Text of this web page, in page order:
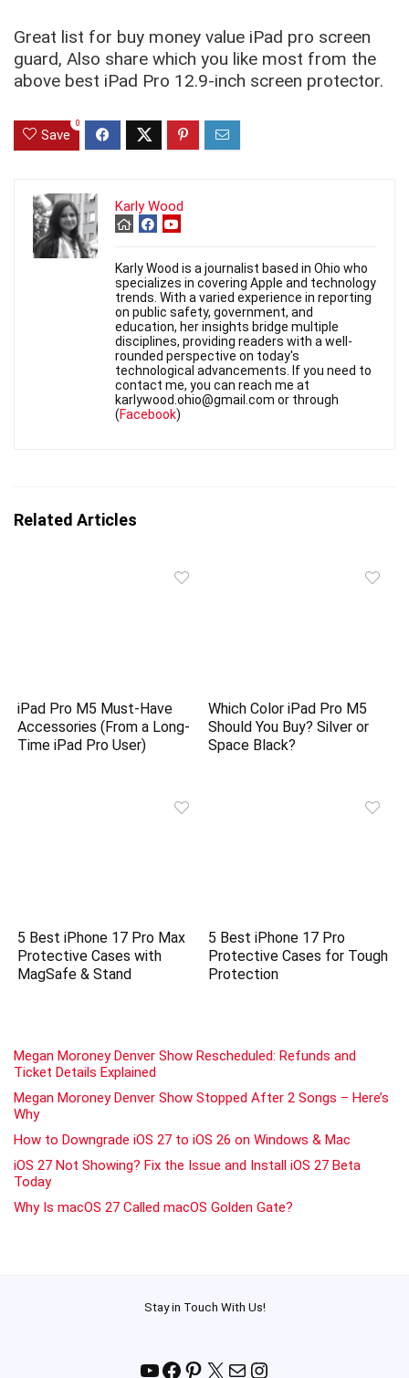
Great list for buy money value iPad pro screen
guard, Also share which you like most from the
above best iPad Pro 12.9-inch screen protector.
Save
0
Karly Wood
Karly Wood is a journalist based in Ohio who
specializes in covering Apple and technology
trends. With a varied experience in reporting
on public safety, government, and
education, her insights bridge multiple
disciplines, providing readers with a well-
rounded perspective on today's
technological advancements. If you need to
contact me, you can reach me at
karlywood.ohio@gmail.com or through
(Facebook)
Related Articles
iPad Pro M5 Must-Have
Accessories (From a Long-
Time iPad Pro User)
Which Color iPad Pro M5
Should You Buy? Silver or
Space Black?
5 Best iPhone 17 Pro Max
Protective Cases with
MagSafe & Stand
5 Best iPhone 17 Pro
Protective Cases for Tough
Protection
Megan Moroney Denver Show Rescheduled: Refunds and
Ticket Details Explained
Megan Moroney Denver Show Stopped After 2 Songs – Here’s
Why
How to Downgrade iOS 27 to iOS 26 on Windows & Mac
iOS 27 Not Showing? Fix the Issue and Install iOS 27 Beta
Today
Why Is macOS 27 Called macOS Golden Gate?
Stay in Touch With Us!
YouTube
Facebook
Pinterest
X MailInstagram